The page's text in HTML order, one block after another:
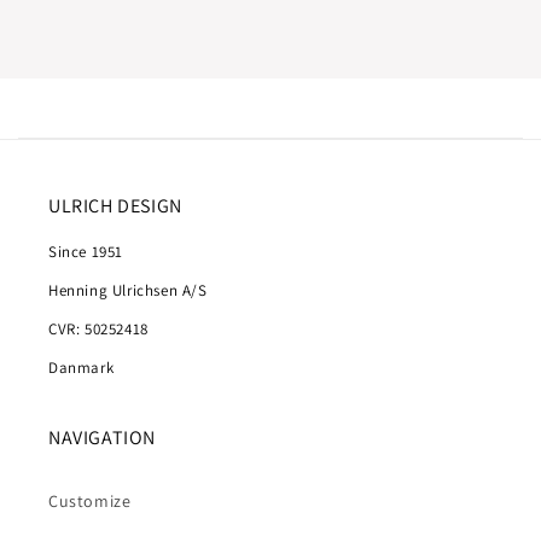
ULRICH DESIGN
Since 1951
Henning Ulrichsen A/S
CVR: 50252418
Danmark
NAVIGATION
Customize